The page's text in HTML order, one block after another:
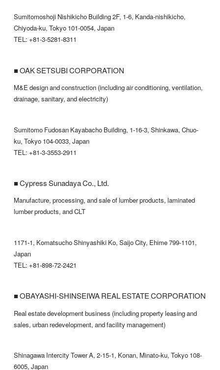
Sumitomoshoji Nishikicho Building 2F, 1-6, Kanda-nishikicho,
Chiyoda-ku, Tokyo 101-0054, Japan
TEL: +81-3-5281-8311
■ OAK SETSUBI CORPORATION
M&E design and construction (including air conditioning, ventilation,
drainage, sanitary, and electricity)
Sumitomo Fudosan Kayabacho Building, 1-16-3, Shinkawa, Chuo-
ku, Tokyo 104-0033, Japan
TEL: +81-3-3553-2911
■ Cypress Sunadaya Co., Ltd.
Manufacture, processing, and sale of lumber products, laminated
lumber products, and CLT
1171-1, Komatsucho Shinyashiki Ko, Saijo City, Ehime 799-1101,
Japan
TEL: +81-898-72-2421
■ OBAYASHI-SHINSEIWA REAL ESTATE CORPORATION
Real estate development business (including property leasing and
sales, urban redevelopment, and facility management)
Shinagawa Intercity Tower A, 2-15-1, Konan, Minato-ku, Tokyo 108-
6005, Japan